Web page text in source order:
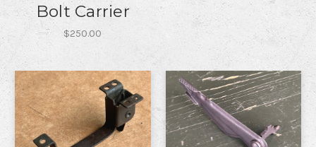
Bolt Carrier
$250.00